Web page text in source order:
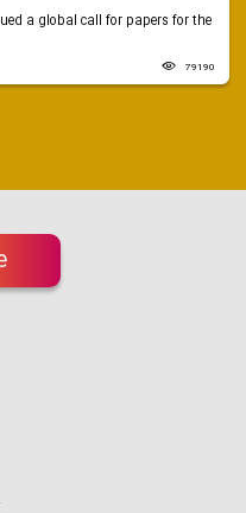
a global call for papers for the
79190